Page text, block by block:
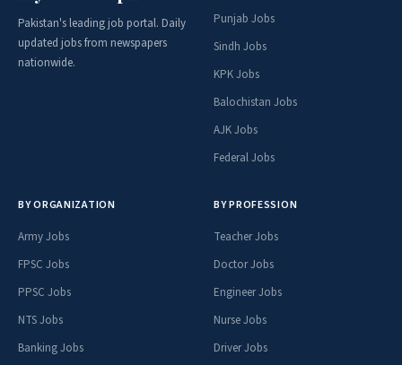
Pakistan's leading job portal. Daily
updated jobs from newspapers
nationwide.
Punjab Jobs
Sindh Jobs
KPK Jobs
Balochistan Jobs
AJK Jobs
Federal Jobs
BY ORGANIZATION
Army Jobs
FPSC Jobs
PPSC Jobs
NTS Jobs
Banking Jobs
BY PROFESSION
Teacher Jobs
Doctor Jobs
Engineer Jobs
Nurse Jobs
Driver Jobs